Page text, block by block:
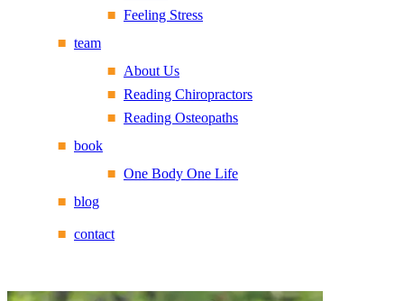
Feeling Stress
team
About Us
Reading Chiropractors
Reading Osteopaths
book
One Body One Life
blog
contact